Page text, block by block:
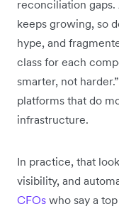
reconciliation
keeps growing, so
hype, and
class for each
smarter, not
platforms that do
infrastructure.
In practice, that
visibility, and
CFOs who say a